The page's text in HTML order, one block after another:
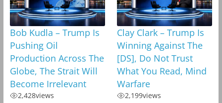
Bob Kudla – Trump Is
Pushing Oil
Production Across The
Globe, The Strait Will
Become Irrelevant
2,428views
Clay Clark – Trump Is
Winning Against The
[DS], Do Not Trust
What You Read, Mind
Warfare
2,199views